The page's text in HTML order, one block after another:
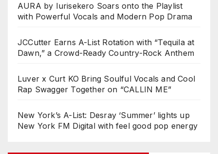
AURA by Iurisekero Soars onto the Playlist
with Powerful Vocals and Modern Pop Drama
JCCutter Earns A-List Rotation with “Tequila at
Dawn,” a Crowd-Ready Country-Rock Anthem
Luver x Curt KO Bring Soulful Vocals and Cool
Rap Swagger Together on “CALLIN ME”
New York’s A-List: Desray ‘Summer’ lights up
New York FM Digital with feel good pop energy